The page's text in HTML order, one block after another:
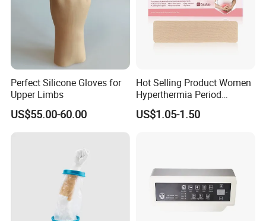
Perfect Silicone Gloves for
Upper Limbs
US$55.00-60.00
Hot Selling Product Women
Hyperthermia Period
Cramps Disposable
Feminine Pain Relief Patch
US$1.05-1.50